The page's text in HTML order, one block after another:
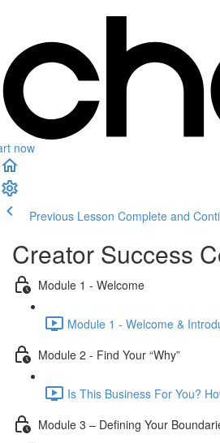
now
Previous Lesson Complete and
Creator Success
Module 1 - Welcome
Module 1 - Welcome &
Module 2 - Find Your “Why”
Is This Business For You?
Module 3 – Defining Your